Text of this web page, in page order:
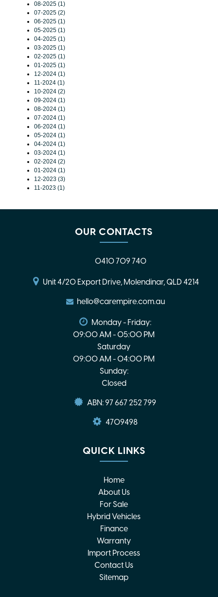
08-2025 (1)
07-2025 (2)
06-2025 (1)
05-2025 (1)
04-2025 (1)
03-2025 (1)
02-2025 (1)
01-2025 (1)
12-2024 (1)
11-2024 (1)
10-2024 (2)
09-2024 (1)
08-2024 (1)
07-2024 (1)
06-2024 (1)
05-2024 (1)
04-2024 (1)
03-2024 (1)
02-2024 (2)
01-2024 (1)
12-2023 (3)
11-2023 (1)
OUR CONTACTS
0410 709 740
Unit 4/20 Export Drive, Molendinar, QLD 4214
hello@carempire.com.au
Monday - Friday:
09:00 AM - 05:00 PM
Saturday
09:00 AM - 04:00 PM
Sunday:
Closed
ABN: 97 667 252 799
4709498
QUICK LINKS
Home
About Us
For Sale
Hybrid Vehicles
Finance
Warranty
Import Process
Contact Us
Sitemap